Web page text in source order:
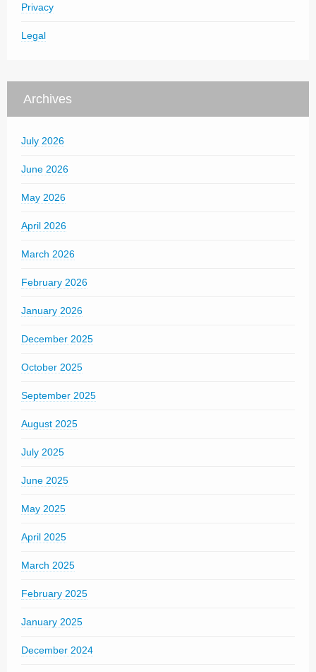
Privacy
Legal
Archives
July 2026
June 2026
May 2026
April 2026
March 2026
February 2026
January 2026
December 2025
October 2025
September 2025
August 2025
July 2025
June 2025
May 2025
April 2025
March 2025
February 2025
January 2025
December 2024